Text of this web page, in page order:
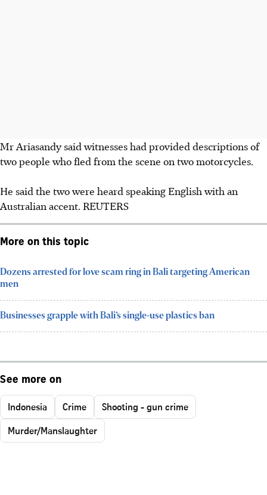
Mr Ariasandy said witnesses had provided descriptions of
two people who fled from the scene on two motorcycles.
He said the two were heard speaking English with an
Australian accent. REUTERS
More on this topic
Dozens arrested for love scam ring in Bali targeting American
men
Businesses grapple with Bali’s single-use plastics ban
See more on
Indonesia Crime
Shooting - gun crime
Murder/Manslaughter